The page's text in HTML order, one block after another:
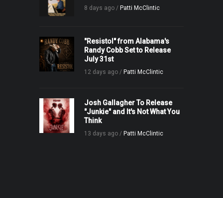
8 days ago / Patti McClintic
"Resistol" from Alabama's
Randy Cobb Set to Release
July 31st
12 days ago / Patti McClintic
Josh Gallagher To Release
"Junkie" and It's Not What You
Think
13 days ago / Patti McClintic